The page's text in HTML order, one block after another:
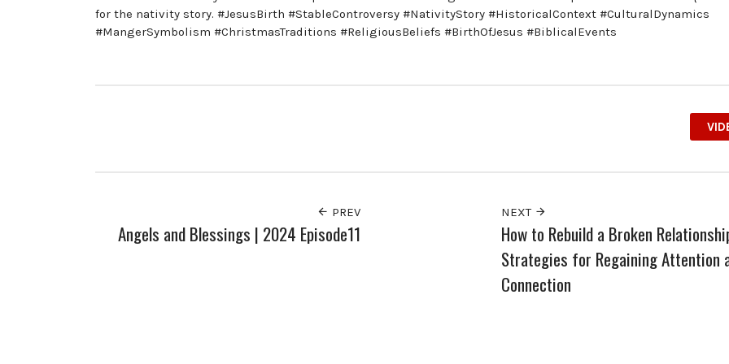
for the nativity story. #JesusBirth #StableControversy #NativityStory #HistoricalContext #CulturalDynamics
#MangerSymbolism #ChristmasTraditions #ReligiousBeliefs #BirthOfJesus #BiblicalEvents
PREV
Angels and Blessings | 2024 Episode11
NEXT
How to Rebuild a Broken
Strategies for Regaining Attention
Connection